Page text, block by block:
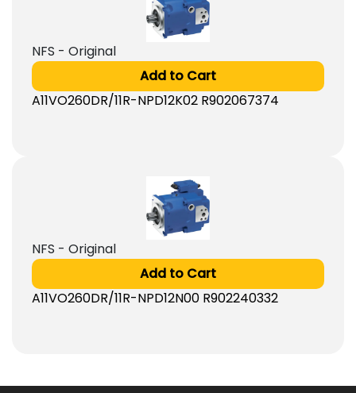
NFS - Original
Add to Cart
A11VO260DR/11R-NPD12K02 R902067374
NFS - Original
Add to Cart
A11VO260DR/11R-NPD12N00 R902240332